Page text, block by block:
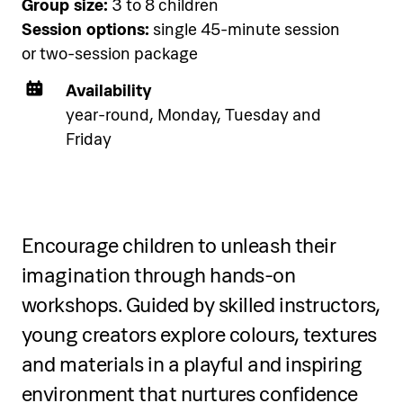
Pical Academies are available
exclusively to Pical Resort guests.
accommodation using the link
below.
Group size: 3 to 8 children
Session options: single 45-minute session
or two-session package
Availability
year-round, Monday, Tuesday and
Friday
Encourage children to unleash their
imagination through hands-on
workshops. Guided by skilled instructors,
young creators explore colours, textures
and materials in a playful and inspiring
environment that nurtures confidence